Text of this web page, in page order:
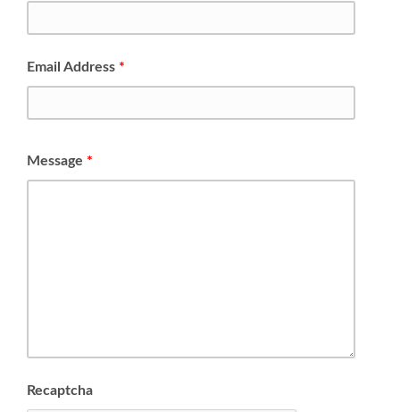
Email Address *
Message *
Recaptcha